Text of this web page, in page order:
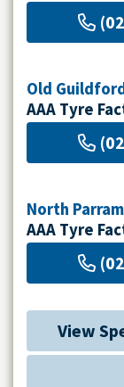
Old
AAA Tyre
North
AAA Tyre
View